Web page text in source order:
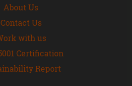
About Us
Contact Us
with us
Certification
Report